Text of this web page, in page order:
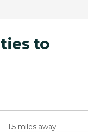
to
1.5 miles away